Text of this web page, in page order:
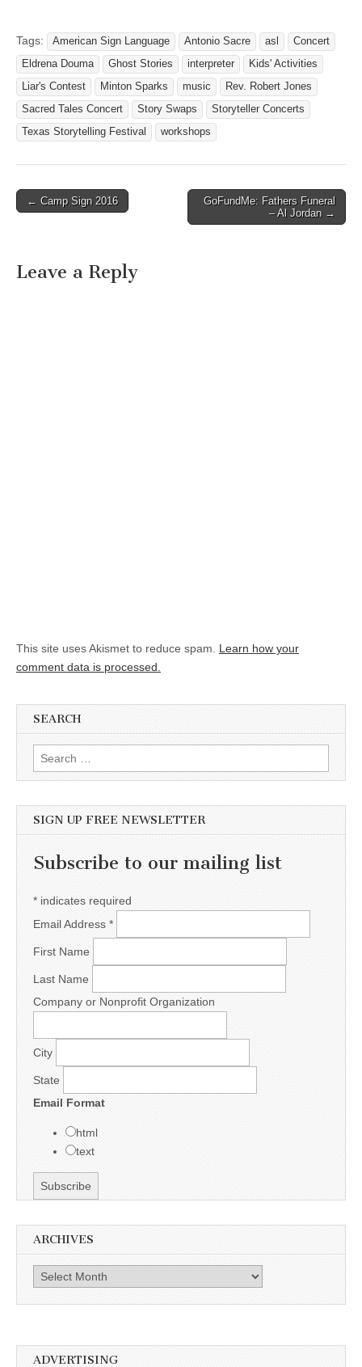
Tags: American Sign Language Antonio Sacre asl
Concert
Eldrena Douma
Ghost Stories interpreter
Kids' Activities
Liar's Contest
Minton Sparks music
Rev. Robert Jones
Sacred Tales Concert
Story Swaps
Storyteller Concerts
Texas Storytelling Festival
workshops
Post navigation
← Camp Sign 2016
GoFundMe: Fathers Funeral
– Al Jordan →
Leave a Reply
This site uses Akismet to reduce spam. Learn how your
comment data is processed.
SEARCH
Search for:
SIGN UP FREE NEWSLETTER
Subscribe to our mailing list
* indicates required
Email Address *
First Name
Last Name
Company or Nonprofit Organization
City
State
Email Format
html
text
ARCHIVES
Archives
ADVERTISING